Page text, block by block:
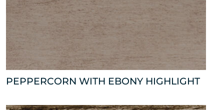
PEPPERCORN WITH EBONY HIGHLIGHT